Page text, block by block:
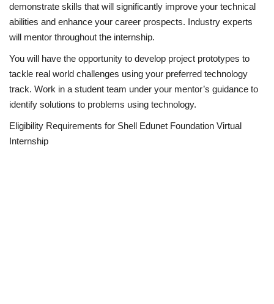
demonstrate skills that will significantly improve your technical
abilities and enhance your career prospects. Industry experts
will mentor throughout the internship.
You will have the opportunity to develop project prototypes to
tackle real world challenges using your preferred technology
track. Work in a student team under your mentor’s guidance to
identify solutions to problems using technology.
Eligibility Requirements for Shell Edunet Foundation Virtual
Internship